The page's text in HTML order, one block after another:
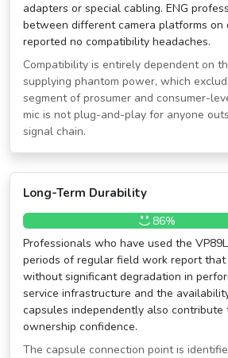
adapters or special cabling. ENG
between different camera platforms on
reported no compatibility headaches.
Compatibility is entirely dependent on
supplying phantom power, which
segment of prosumer and consumer-
mic is not plug-and-play for anyone
signal chain.
Long-Term Durability
86%
Professionals who have used the
periods of regular field work report
without significant degradation in
service infrastructure and the
capsules independently also contribute
ownership confidence.
The capsule connection point is